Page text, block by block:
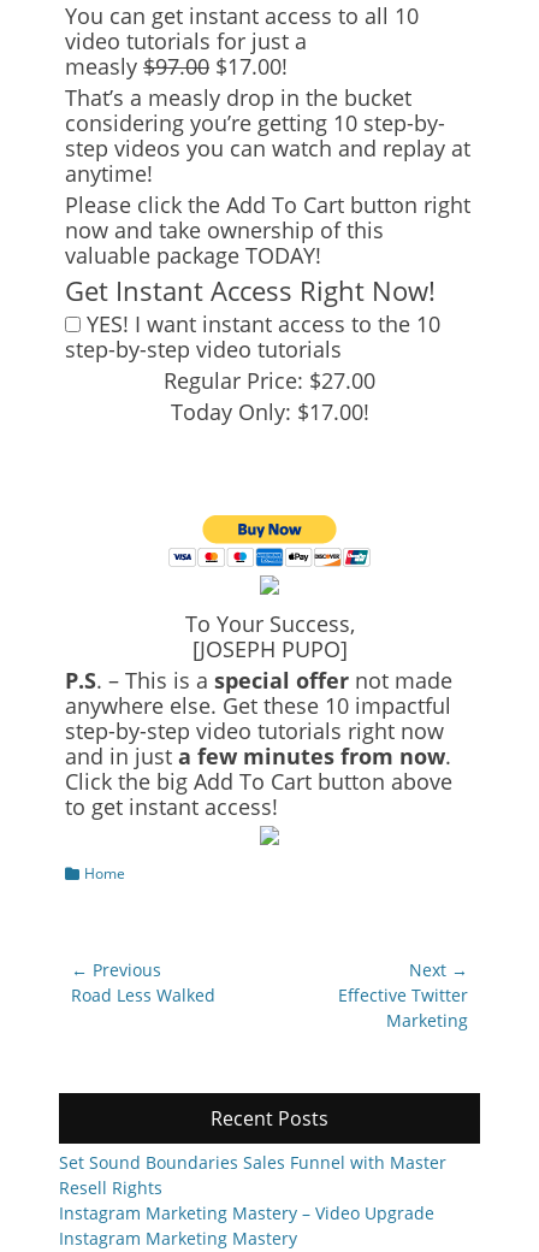
You can get instant access to all 10
video tutorials for just a
measly $97.00 $17.00!
That’s a measly drop in the bucket
considering you’re getting 10 step-by-
step videos you can watch and replay at
anytime!
Please click the Add To Cart button right
now and take ownership of this
valuable package TODAY!
Get Instant Access Right Now!
YES! I want instant access to the 10
step-by-step video tutorials
Regular Price: $27.00
Today Only: $17.00!
To Your Success,
[JOSEPH PUPO]
P.S. – This is a special offer not made
anywhere else. Get these 10 impactful
step-by-step video tutorials right now
and in just a few minutes from now.
Click the big Add To Cart button above
to get instant access!
Categories
Home
Post
navigation
← Previous
Previous
Road Less Walked
Next →
Effective Twitter
Marketing
Recent Posts
Set Sound Boundaries Sales Funnel with Master
Resell Rights
Instagram Marketing Mastery – Video Upgrade
Instagram Marketing Mastery